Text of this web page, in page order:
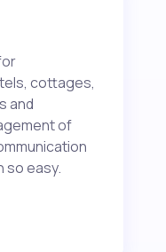
cottages,
and
of
so easy.